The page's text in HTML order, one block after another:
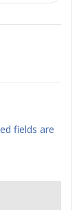
fields are